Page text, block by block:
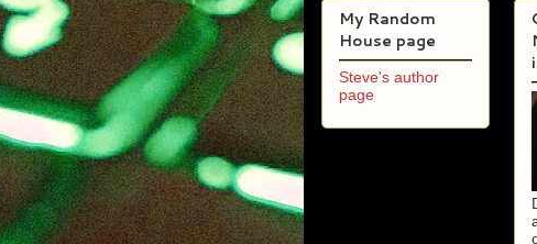
My Random
House page
Steve's author
page